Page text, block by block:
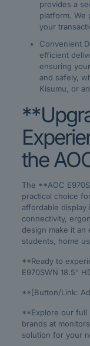
provides a
platform. We
your
Convenient
efficient
ensuring
and safely,
Kisumu, or
the
The **AOC
practical choice
affordable display
connectivity,
design make it
students, home
**Ready to
E970SWN 18.5″
**[Button/Link:
**Explore our full
brands at
solution for your